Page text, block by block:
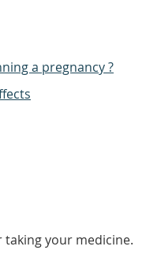
a pregnancy ?
your medicine.